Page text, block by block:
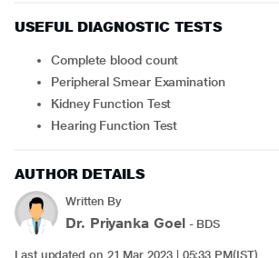
USEFUL DIAGNOSTIC TESTS
Complete blood count
Peripheral Smear Examination
Kidney Function Test
Hearing Function Test
AUTHOR DETAILS
Written By
Dr. Priyanka Goel - BDS
Last updated on 21 Mar 2023 | 05:33 PM(IST)